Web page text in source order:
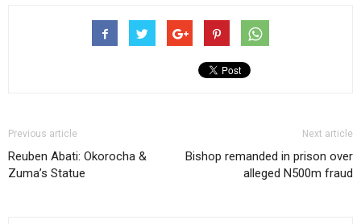
Previous article
Reuben Abati: Okorocha &
Zuma’s Statue
Next article
Bishop remanded in prison over
alleged N500m fraud